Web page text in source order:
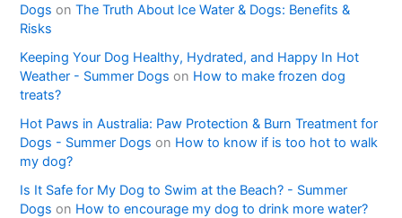
Dogs onThe Truth About Ice Water & Dogs: Benefits &
Risks
Keeping Your Dog Healthy, Hydrated, and Happy In Hot
Weather - Summer Dogs on How to make frozen dog
treats?
Hot Paws in Australia: Paw Protection & Burn Treatment for
Dogs - Summer Dogs on How to know if is too hot to walk
my dog?
Is It Safe for My Dog to Swim at the Beach? - Summer
Dogs on How to encourage my dog to drink more water?